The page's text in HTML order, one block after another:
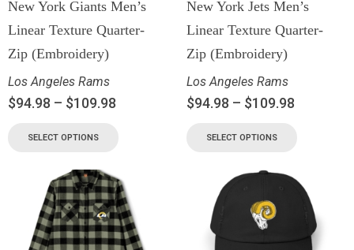
New York Giants Men’s
Linear Texture Quarter-
Zip (Embroidery)
Los Angeles Rams
$94.98 – $109.98
SELECT OPTIONS
New York Jets Men’s
Linear Texture Quarter-
Zip (Embroidery)
Los Angeles Rams
$94.98 – $109.98
SELECT OPTIONS